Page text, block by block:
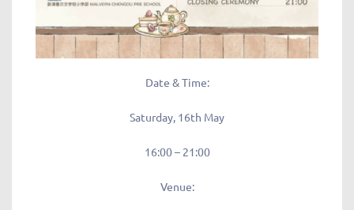
Date & Time:
Saturday, 16th May
16:00 – 21:00
Venue: